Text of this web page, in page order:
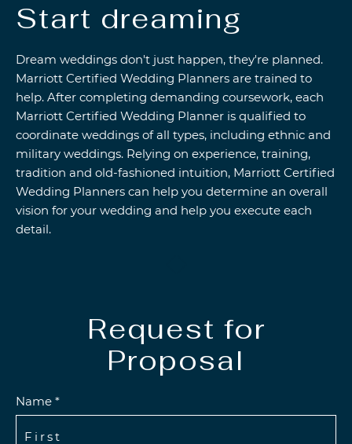
Start dreaming
Dream weddings don't just happen, they're planned.
Marriott Certified Wedding Planners are trained to
help. After completing demanding coursework, each
Marriott Certified Wedding Planner is qualified to
coordinate weddings of all types, including ethnic and
military weddings. Relying on experience, training,
tradition and old-fashioned intuition, Marriott Certified
Wedding Planners can help you determine an overall
vision for your wedding and help you execute each
detail.
Request for
Proposal
Name *